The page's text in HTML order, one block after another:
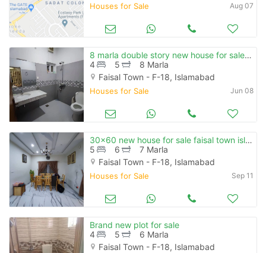
Houses for Sale Aug 07
8 marla double story new house for sale in faisal town f-18 islamabad
4
5
8 Marla
Faisal Town - F-18, Islamabad
Houses for Sale Jun 08
30x60 new house for sale faisal town islamabad
5
6
7 Marla
Faisal Town - F-18, Islamabad
Houses for Sale Sep 11
Brand new plot for sale
4
5
6 Marla
Faisal Town - F-18, Islamabad